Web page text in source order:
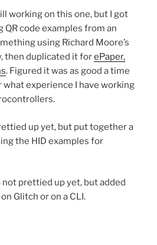
working on this one, but I got
code examples from an
using Richard Moore’s
then duplicated it forePaper,
. Figured it was as good a time
experience I have working
up yet, but put together a
the HID examples for
not prettied up yet, but added
Glitch or on a CLI.